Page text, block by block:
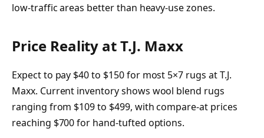
low-traffic areas better than heavy-use zones.
Price Reality at T.J. Maxx
Expect to pay $40 to $150 for most 5×7 rugs at T.J.
Maxx. Current inventory shows wool blend rugs
ranging from $109 to $499, with compare-at prices
reaching $700 for hand-tufted options.